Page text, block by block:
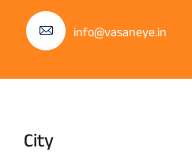
info@vasaneye.in
City